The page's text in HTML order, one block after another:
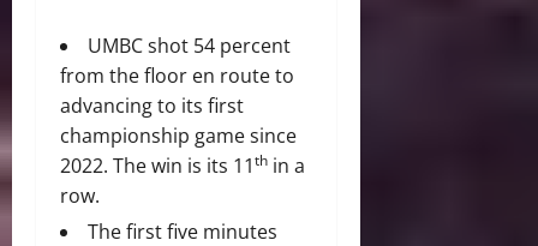
UMBC shot 54 percent
from the floor en route to
advancing to its first
championship game since
2022. The win is its 11th in a
row.
The first five minutes